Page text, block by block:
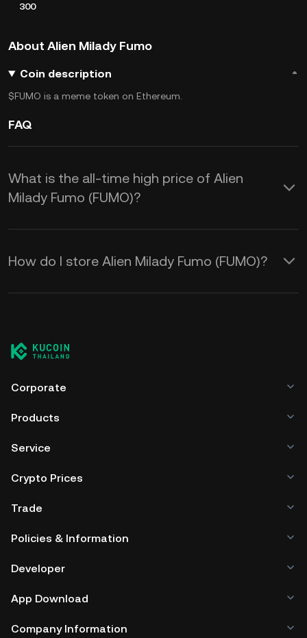
300
About Alien Milady Fumo
Coin description
$FUMO is a meme token on Ethereum.
FAQ
What is the all-time high price of Alien
Milady Fumo (FUMO)?
How do I store Alien Milady Fumo (FUMO)?
Corporate
Products
Service
Crypto Prices
Trade
Policies & Information
Developer
App Download
Company Information